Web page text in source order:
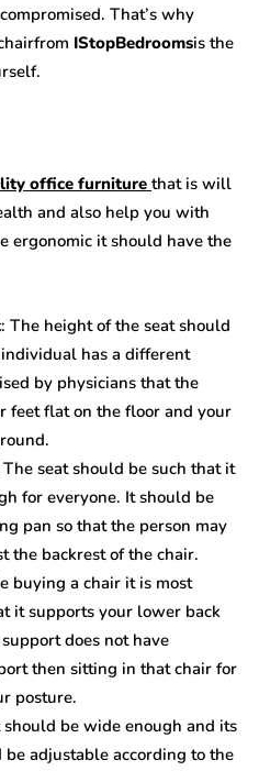
That’s why
IStopBedroomsis the
office furniture that is will
and also help you with
ergonomic it should have the
: The height of the seat should
has a different
by physicians that the
feet flat on the floor and your
The seat should be such that it
for everyone. It should be
pan so that the person may
the backrest of the chair.
buying a chair it is most
it supports your lower back
does not have
then sitting in that chair for
posture.
should be wide enough and its
adjustable according to the